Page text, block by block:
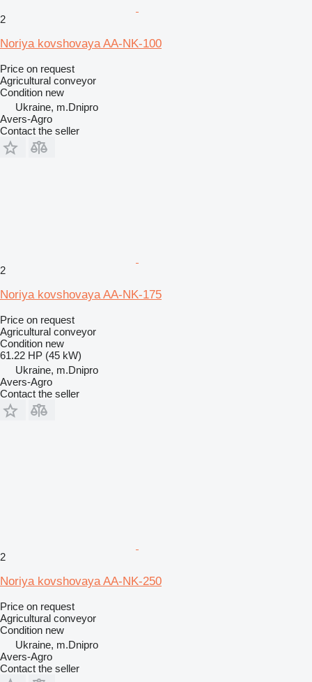
2
Noriya kovshovaya AA-NK-100
Price on request
Agricultural conveyor
Condition new
Ukraine, m.Dnipro
Avers-Agro
Contact the seller
2
Noriya kovshovaya AA-NK-175
Price on request
Agricultural conveyor
Condition new
61.22 HP (45 kW)
Ukraine, m.Dnipro
Avers-Agro
Contact the seller
2
Noriya kovshovaya AA-NK-250
Price on request
Agricultural conveyor
Condition new
Ukraine, m.Dnipro
Avers-Agro
Contact the seller